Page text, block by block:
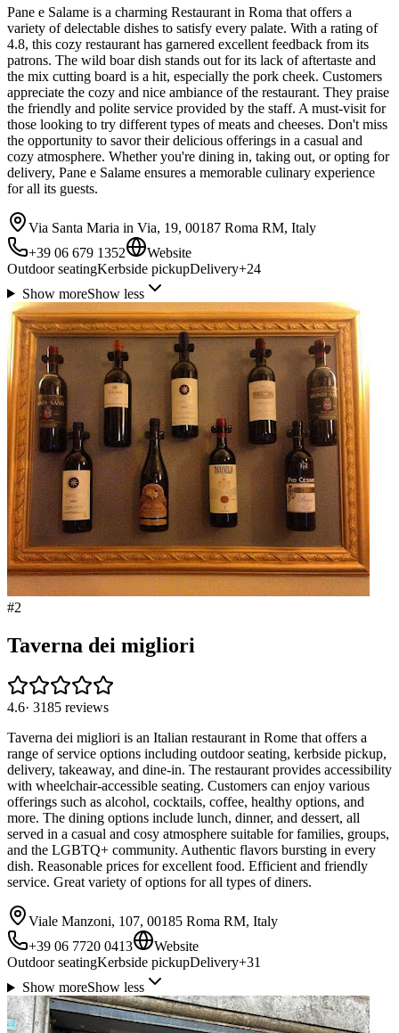
Pane e Salame is a charming Restaurant in Roma that offers a
variety of delectable dishes to satisfy every palate. With a rating of
4.8, this cozy restaurant has garnered excellent feedback from its
patrons. The wild boar dish stands out for its lack of aftertaste and
the mix cutting board is a hit, especially the pork cheek. Customers
appreciate the cozy and nice ambiance of the restaurant. They praise
the friendly and polite service provided by the staff. A must-visit for
those looking to try different types of meats and cheeses. Don't miss
the opportunity to savor their delicious offerings in a casual and
cozy atmosphere. Whether you're dining in, taking out, or opting for
delivery, Pane e Salame ensures a memorable culinary experience
for all its guests.
Via Santa Maria in Via, 19, 00187 Roma RM, Italy
+39 06 679 1352
Website
Outdoor seatingKerbside pickupDelivery+24
Show moreShow less
#2
Taverna dei migliori
4.6· 3185 reviews
Taverna dei migliori is an Italian restaurant in Rome that offers a
range of service options including outdoor seating, kerbside pickup,
delivery, takeaway, and dine-in. The restaurant provides accessibility
with wheelchair-accessible seating. Customers can enjoy various
offerings such as alcohol, cocktails, coffee, healthy options, and
more. The dining options include lunch, dinner, and dessert, all
served in a casual and cosy atmosphere suitable for families, groups,
and the LGBTQ+ community. Authentic flavors bursting in every
dish. Reasonable prices for excellent food. Efficient and friendly
service. Great variety of options for all types of diners.
Viale Manzoni, 107, 00185 Roma RM, Italy
+39 06 7720 0413
Website
Outdoor seatingKerbside pickupDelivery+31
Show moreShow less